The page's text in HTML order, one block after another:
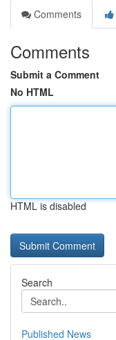
Comments
Comments
Submit a Comment
No HTML
HTML is disabled
Search
Published News